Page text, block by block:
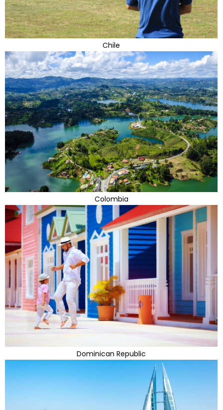
Chile
Colombia
Dominican Republic